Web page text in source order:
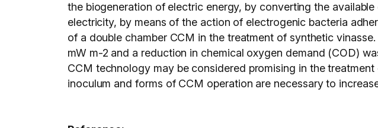
the biogeneration of electric energy, by converting the
electricity, by means of the action of electrogenic bacteria
of a double chamber CCM in the treatment of synthetic
mW m-2 and a reduction in chemical oxygen demand (COD)
CCM technology may be considered promising in the
inoculum and forms of CCM operation are necessary to